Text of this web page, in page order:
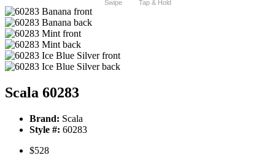
Swipe Tap & Hold
Scala 60283
Brand: Scala
Style #: 60283
$528